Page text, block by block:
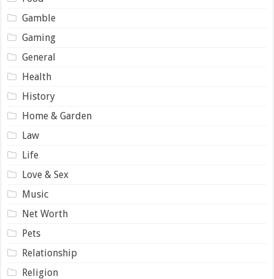
Gamble
Gaming
General
Health
History
Home & Garden
Law
Life
Love & Sex
Music
Net Worth
Pets
Relationship
Religion